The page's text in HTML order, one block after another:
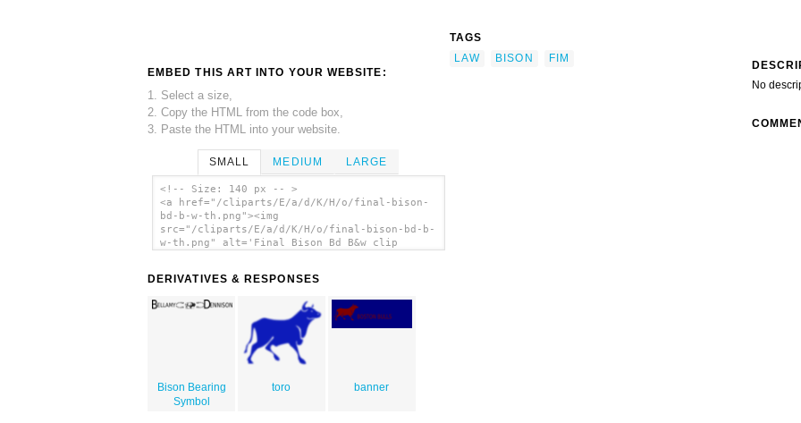
EMBED THIS ART INTO YOUR WEBSITE:
1. Select a size,
2. Copy the HTML from the code box,
3. Paste the HTML into your website.
SMALL MEDIUM LARGE
<!-- Size: 140 px -- >
<a href="/cliparts/E/a/d/K/H/o/final-bison-
bd-b-w-th.png"><img
src="/cliparts/E/a/d/K/H/o/final-bison-bd-b-
w-th.png" alt='Final Bison Bd B&w clip
DERIVATIVES & RESPONSES
Bison Bearing
Symbol
toro banner
TAGS
LAW
BISON FIM
No